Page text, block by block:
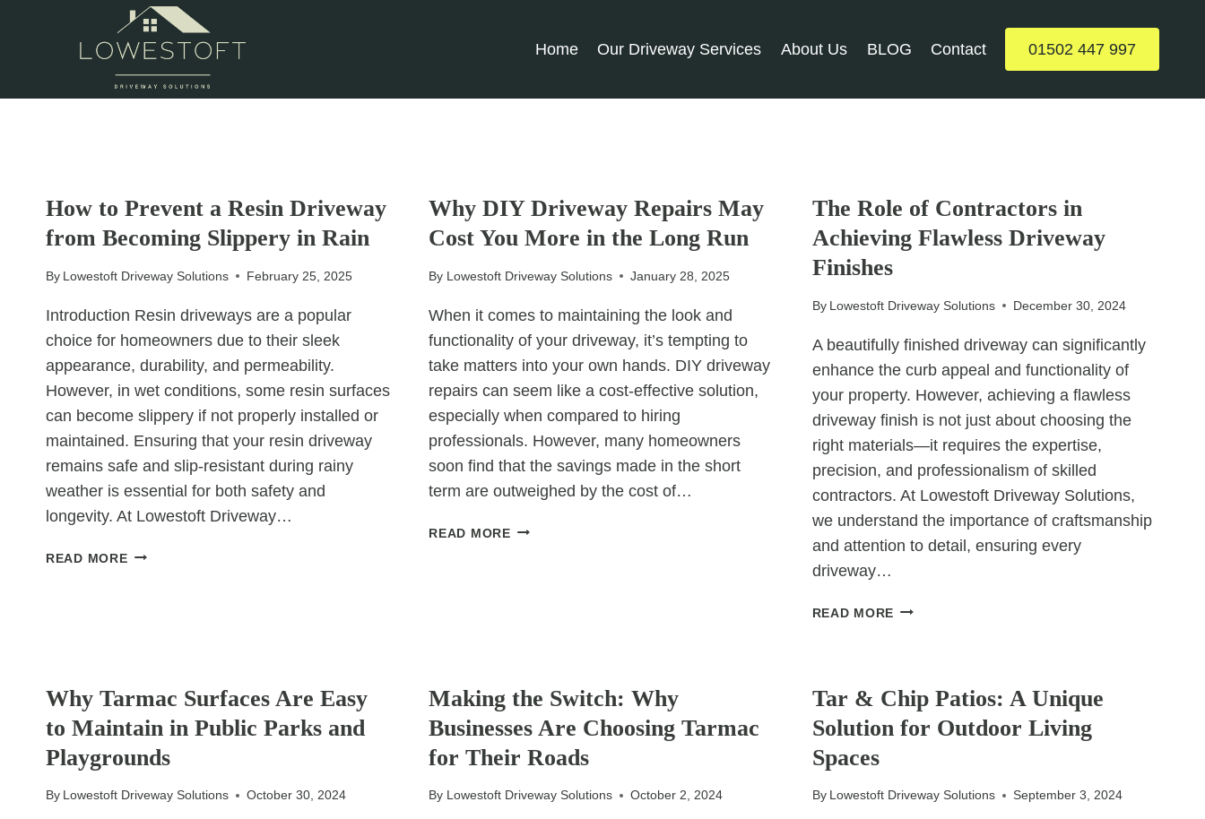
Home Our Driveway Services About Us BLOG Contact 01502 447 997
How to Prevent a Resin Driveway
from Becoming Slippery in Rain
By Lowestoft Driveway Solutions February 25, 2025
Introduction Resin driveways are a popular
choice for homeowners due to their sleek
appearance, durability, and permeability.
However, in wet conditions, some resin surfaces
can become slippery if not properly installed or
maintained. Ensuring that your resin driveway
remains safe and slip-resistant during rainy
weather is essential for both safety and
longevity. At Lowestoft Driveway…
READ MOREHOW
BECOMING
SLIPPERY
IN
RAIN
Why DIY Driveway Repairs May
Cost You More in the Long Run
By Lowestoft Driveway Solutions January 28, 2025
When it comes to maintaining the look and
functionality of your driveway, it’s tempting to
take matters into your own hands. DIY driveway
repairs can seem like a cost-effective solution,
especially when compared to hiring
professionals. However, many homeowners
soon find that the savings made in the short
term are outweighed by the cost of…
READ MOREWHY
IN
LONG
RUN
The Role of Contractors in
Achieving Flawless Driveway
Finishes
By Lowestoft Driveway Solutions December 30, 2024
A beautifully finished driveway can significantly
enhance the curb appeal and functionality of
your property. However, achieving a flawless
driveway finish is not just about choosing the
right materials—it requires the expertise,
precision, and professionalism of skilled
contractors. At Lowestoft Driveway Solutions,
we understand the importance of craftsmanship
and attention to detail, ensuring every
driveway…
READ MORE THE
IN
ACHIEVING
FLAWLESS
Why Tarmac Surfaces Are Easy
to Maintain in Public Parks and
Playgrounds
By Lowestoft Driveway Solutions October 30, 2024
Making the Switch: Why
Businesses Are Choosing Tarmac
for Their Roads
By Lowestoft Driveway Solutions October 2, 2024
Tar & Chip Patios: A Unique
Solution for Outdoor Living
Spaces
By Lowestoft Driveway Solutions September 3, 2024